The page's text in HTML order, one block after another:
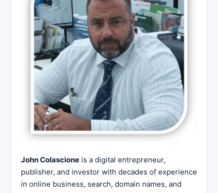
John Colascione is a digital entrepreneur,
publisher, and investor with decades of experience
in online business, search, domain names, and